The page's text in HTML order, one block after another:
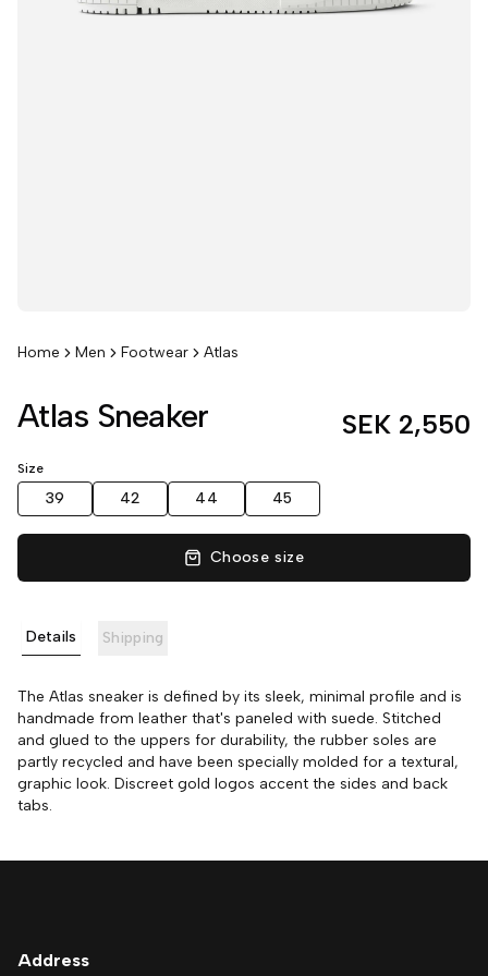
Home Men Footwear Atlas
Atlas Sneaker SEK 2,550
Size
39 42 44 45
Choose size
Details Shipping
The Atlas sneaker is defined by its sleek, minimal profile and is
handmade from leather that's paneled with suede. Stitched
and glued to the uppers for durability, the rubber soles are
partly recycled and have been specially molded for a textural,
graphic look. Discreet gold logos accent the sides and back
tabs.
Address